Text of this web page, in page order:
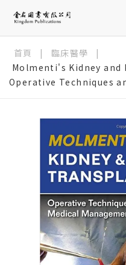
首頁 | 臨床醫學
|
Molmenti's Kidney and
Operative Techniques